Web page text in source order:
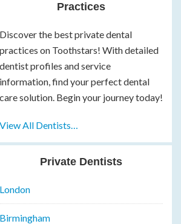
Practices
Discover the best private dental
practices on Toothstars! With detailed
dentist profiles and service
information, find your perfect dental
care solution. Begin your journey today!
View All Dentists…
Private Dentists
London
Birmingham